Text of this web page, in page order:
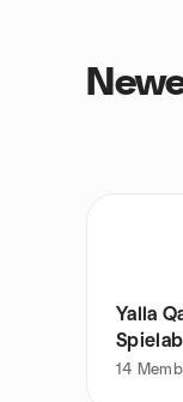
Yalla
14